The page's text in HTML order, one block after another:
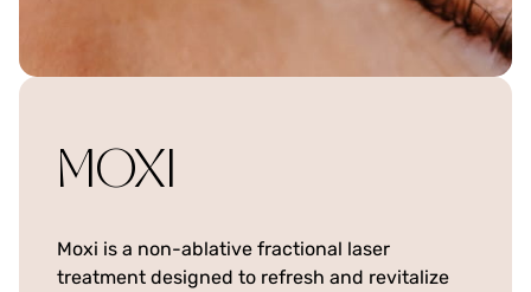
MOXI
Moxi is a non-ablative fractional laser
treatment designed to refresh and revitalize